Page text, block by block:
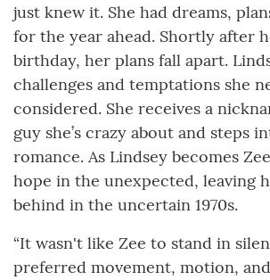
just knew it. She had dreams,
for the year ahead. Shortly after
birthday, her plans fall apart.
challenges and temptations she
considered. She receives a
guy she’s crazy about and steps
romance. As Lindsey becomes
hope in the unexpected, leaving
behind in the uncertain 1970s.
“It wasn't like Zee to stand in
preferred movement, motion,